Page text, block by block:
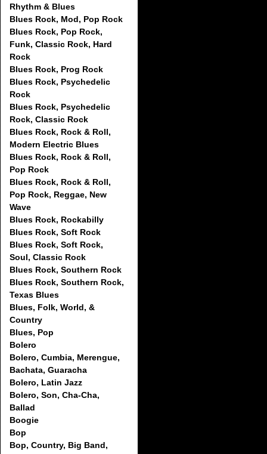
Rhythm & Blues
Blues Rock, Mod, Pop Rock
Blues Rock, Pop Rock,
Funk, Classic Rock, Hard
Rock
Blues Rock, Prog Rock
Blues Rock, Psychedelic
Rock
Blues Rock, Psychedelic
Rock, Classic Rock
Blues Rock, Rock & Roll,
Modern Electric Blues
Blues Rock, Rock & Roll,
Pop Rock
Blues Rock, Rock & Roll,
Pop Rock, Reggae, New
Wave
Blues Rock, Rockabilly
Blues Rock, Soft Rock
Blues Rock, Soft Rock,
Soul, Classic Rock
Blues Rock, Southern Rock
Blues Rock, Southern Rock,
Texas Blues
Blues, Folk, World, &
Country
Blues, Pop
Bolero
Bolero, Cumbia, Merengue,
Bachata, Guaracha
Bolero, Latin Jazz
Bolero, Son, Cha-Cha,
Ballad
Boogie
Bop
Bop, Country, Big Band,